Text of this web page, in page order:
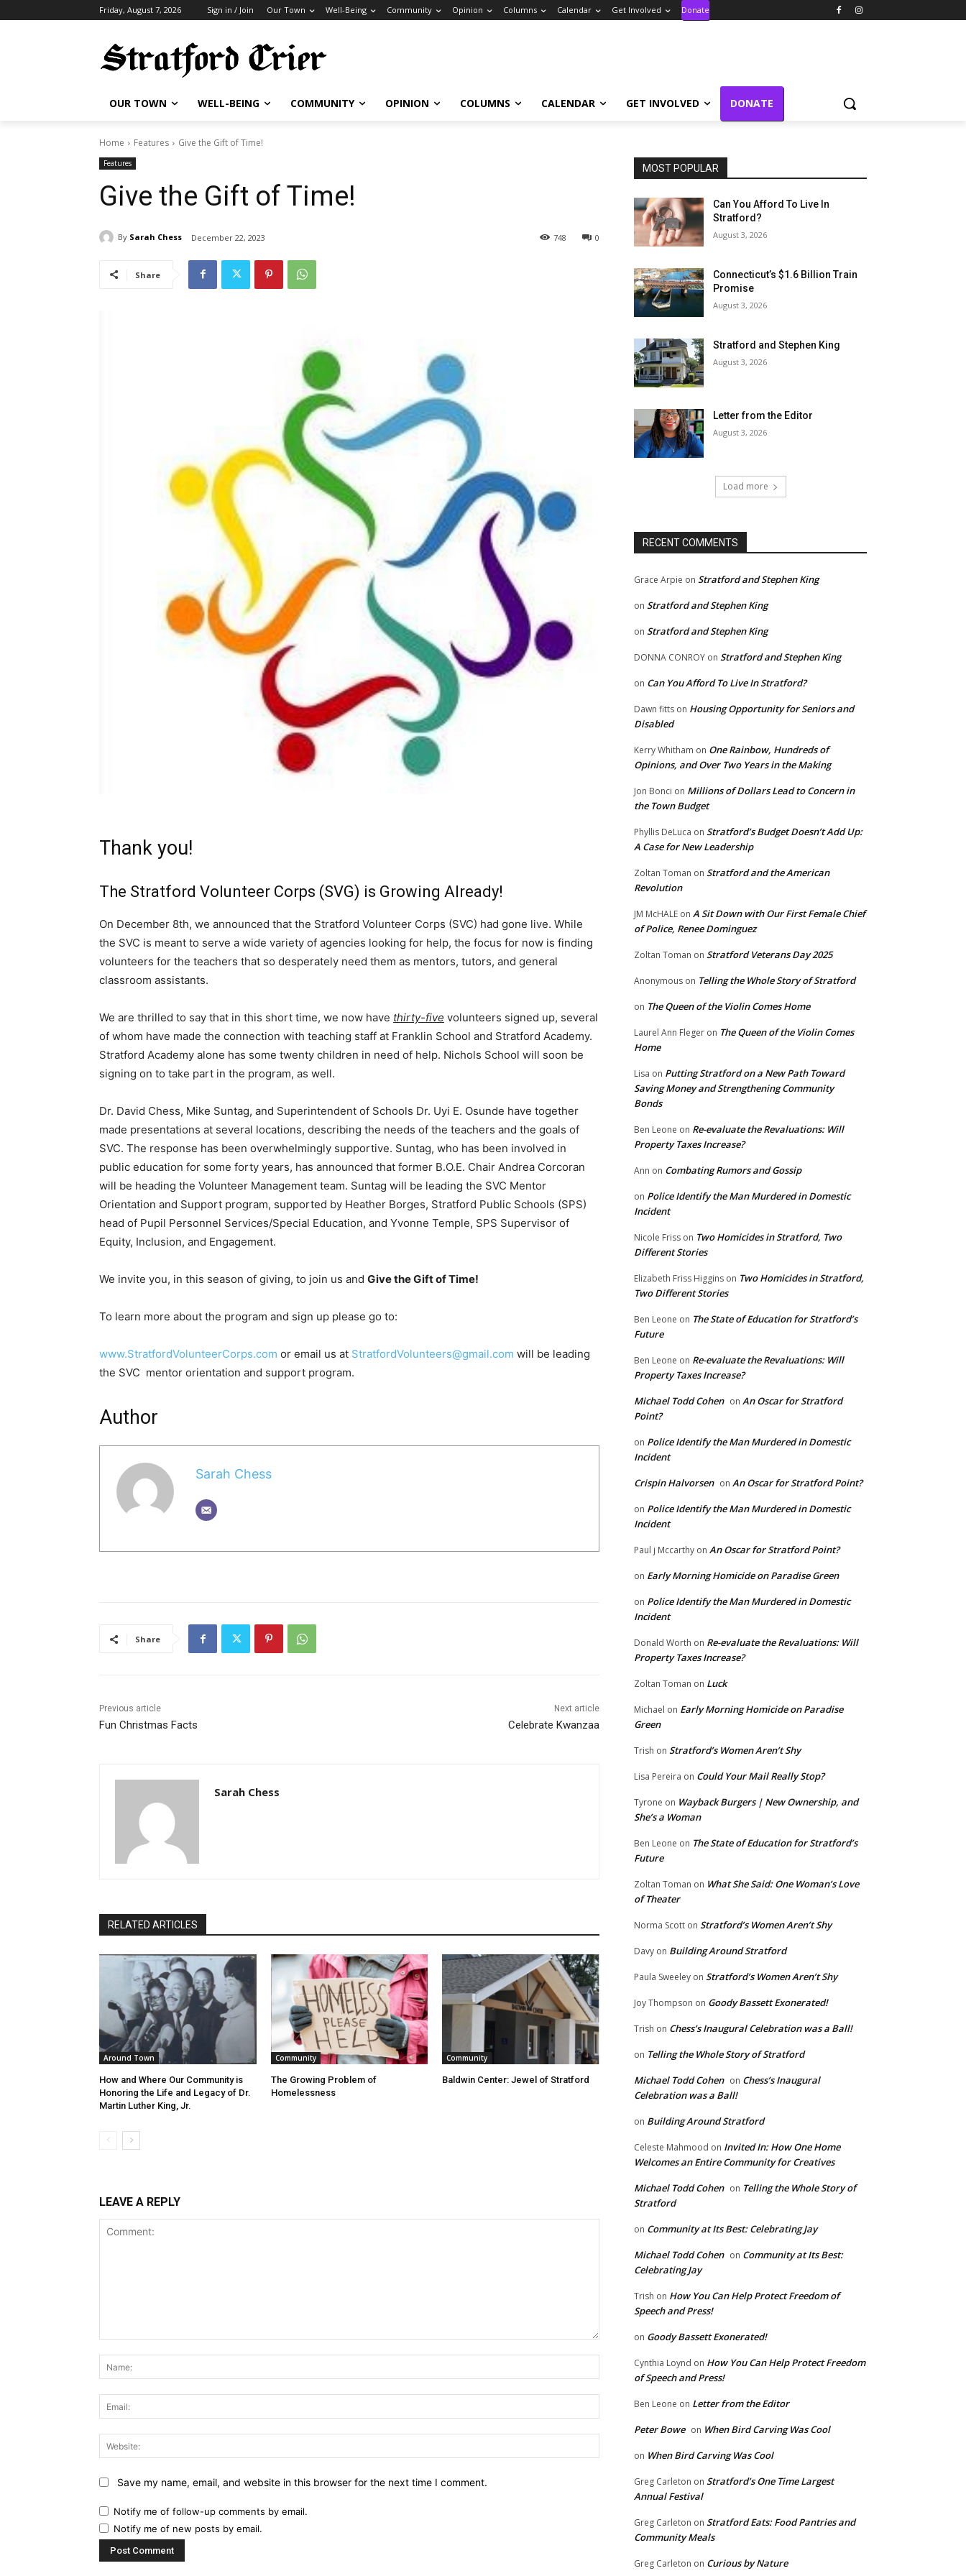
Friday, August 7, 2026 Sign in / Join Our Town Well-Being Community Opinion Columns Calendar Get Involved Donate
OUR TOWN WELL-BEING COMMUNITY OPINION COLUMNS CALENDAR GET INVOLVED DONATE
Home Features Give the Gift of Time!
Features
Give the Gift of Time!
By Sarah Chess December 22, 2023 0
748
Share
Thank you!
The Stratford Volunteer Corps (SVG) is Growing Already!
On December 8th, we announced that the Stratford Volunteer Corps (SVC) had gone live. While
the SVC is meant to serve a wide variety of agencies looking for help, the focus for now is finding
volunteers for the teachers that so desperately need them as mentors, tutors, and general
classroom assistants.
We are thrilled to say that in this short time, we now have thirty-five volunteers signed up, several
of whom have made the connection with teaching staff at Franklin School and Stratford Academy.
Stratford Academy alone has some twenty children in need of help. Nichols School will soon be
signing on to take part in the program, as well.
Dr. David Chess, Mike Suntag, and Superintendent of Schools Dr. Uyi E. Osunde have together
made presentations at several locations, describing the needs of the teachers and the goals of
SVC. The response has been overwhelmingly supportive. Suntag, who has been involved in
public education for some forty years, has announced that former B.O.E. Chair Andrea Corcoran
will be heading the Volunteer Management team. Suntag will be leading the SVC Mentor
Orientation and Support program, supported by Heather Borges, Stratford Public Schools (SPS)
head of Pupil Personnel Services/Special Education, and Yvonne Temple, SPS Supervisor of
Equity, Inclusion, and Engagement.
We invite you, in this season of giving, to join us and Give the Gift of Time!
To learn more about the program and sign up please go to:
www.StratfordVolunteerCorps.com or email us at StratfordVolunteers@gmail.com will be leading
the SVC mentor orientation and support program.
Author
Sarah Chess
Share
Previous article
Fun Christmas Facts
Next article
Celebrate Kwanzaa
Sarah Chess
RELATED ARTICLES
Around Town
How and Where Our Community is
Honoring the Life and Legacy of Dr.
Martin Luther King, Jr.
Community
The Growing Problem of
Homelessness
Community
Baldwin Center: Jewel of Stratford
LEAVE A REPLY
Save my name, email, and website in this browser for the next time I comment.
Notify me of follow-up comments by email.
Notify me of new posts by email.
MOST POPULAR
Can You Afford To Live In
Stratford?
August 3, 2026
Connecticut’s $1.6 Billion Train
Promise
August 3, 2026
Stratford and Stephen King
August 3, 2026
Letter from the Editor
August 3, 2026
Load more
RECENT COMMENTS
Grace Arpie on Stratford and Stephen King
on Stratford and Stephen King
on Stratford and Stephen King
DONNA CONROY on Stratford and Stephen King
on Can You Afford To Live In Stratford?
Dawn fitts on Housing Opportunity for Seniors and
Disabled
Kerry Whitham on One Rainbow, Hundreds of
Opinions, and Over Two Years in the Making
Jon Bonci on Millions of Dollars Lead to Concern in
the Town Budget
Phyllis DeLuca on Stratford’s Budget Doesn’t Add Up:
A Case for New Leadership
Zoltan Toman on Stratford and the American
Revolution
JM McHALE on A Sit Down with Our First Female Chief
of Police, Renee Dominguez
Zoltan Toman on Stratford Veterans Day 2025
Anonymous on Telling the Whole Story of Stratford
on The Queen of the Violin Comes Home
Laurel Ann Fleger on The Queen of the Violin Comes
Home
Lisa on Putting Stratford on a New Path Toward
Saving Money and Strengthening Community
Bonds
Ben Leone on Re-evaluate the Revaluations: Will
Property Taxes Increase?
Ann on Combating Rumors and Gossip
on Police Identify the Man Murdered in Domestic
Incident
Nicole Friss on Two Homicides in Stratford, Two
Different Stories
Elizabeth Friss Higgins on Two Homicides in Stratford,
Two Different Stories
Ben Leone on The State of Education for Stratford’s
Future
Ben Leone on Re-evaluate the Revaluations: Will
Property Taxes Increase?
Michael Todd Cohen on An Oscar for Stratford
Point?
on Police Identify the Man Murdered in Domestic
Incident
Crispin Halvorsen on An Oscar for Stratford Point?
on Police Identify the Man Murdered in Domestic
Incident
Paul j Mccarthy on An Oscar for Stratford Point?
on Early Morning Homicide on Paradise Green
on Police Identify the Man Murdered in Domestic
Incident
Donald Worth on Re-evaluate the Revaluations: Will
Property Taxes Increase?
Zoltan Toman on Luck
Michael on Early Morning Homicide on Paradise
Green
Trish on Stratford’s Women Aren’t Shy
Lisa Pereira on Could Your Mail Really Stop?
Tyrone on Wayback Burgers | New Ownership, and
She’s a Woman
Ben Leone on The State of Education for Stratford’s
Future
Zoltan Toman on What She Said: One Woman’s Love
of Theater
Norma Scott on Stratford’s Women Aren’t Shy
Davy on Building Around Stratford
Paula Sweeley on Stratford’s Women Aren’t Shy
Joy Thompson on Goody Bassett Exonerated!
Trish on Chess’s Inaugural Celebration was a Ball!
on Telling the Whole Story of Stratford
Michael Todd Cohen on Chess’s Inaugural
Celebration was a Ball!
on Building Around Stratford
Celeste Mahmood on Invited In: How One Home
Welcomes an Entire Community for Creatives
Michael Todd Cohen on Telling the Whole Story of
Stratford
on Community at Its Best: Celebrating Jay
Michael Todd Cohen on Community at Its Best:
Celebrating Jay
Trish on How You Can Help Protect Freedom of
Speech and Press!
on Goody Bassett Exonerated!
Cynthia Loynd on How You Can Help Protect Freedom
of Speech and Press!
Ben Leone on Letter from the Editor
Peter Bowe on When Bird Carving Was Cool
on When Bird Carving Was Cool
Greg Carleton on Stratford’s One Time Largest
Annual Festival
Greg Carleton on Stratford Eats: Food Pantries and
Community Meals
Greg Carleton on Curious by Nature